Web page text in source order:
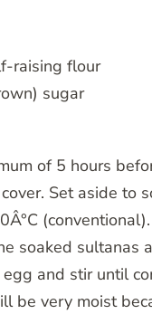
raising flour
sugar
of 5 hours
Set aside to
soaked sultanas
and stir until
be very moist